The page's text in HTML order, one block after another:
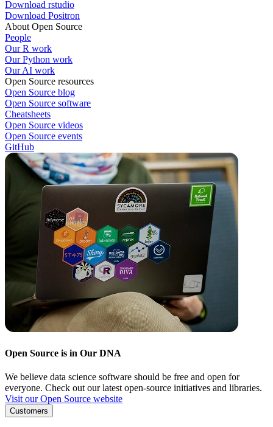
Download rstudio
Download Positron
About Open Source
People
Our R work
Our Python work
Our AI work
Open Source resources
Open Source blog
Open Source software
Cheatsheets
Open Source videos
Open Source events
GitHub
Open Source is in Our DNA
We believe data science software should be free and open for
everyone. Check out our latest open-source initiatives and libraries.
Visit our Open Source website
Customers